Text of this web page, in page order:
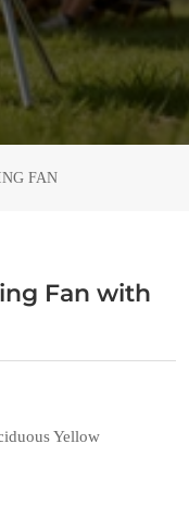
FAN
Fan with
Yellow